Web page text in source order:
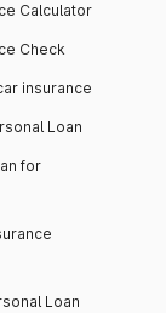
Calculator
Check
insurance
Loan
for
Loan